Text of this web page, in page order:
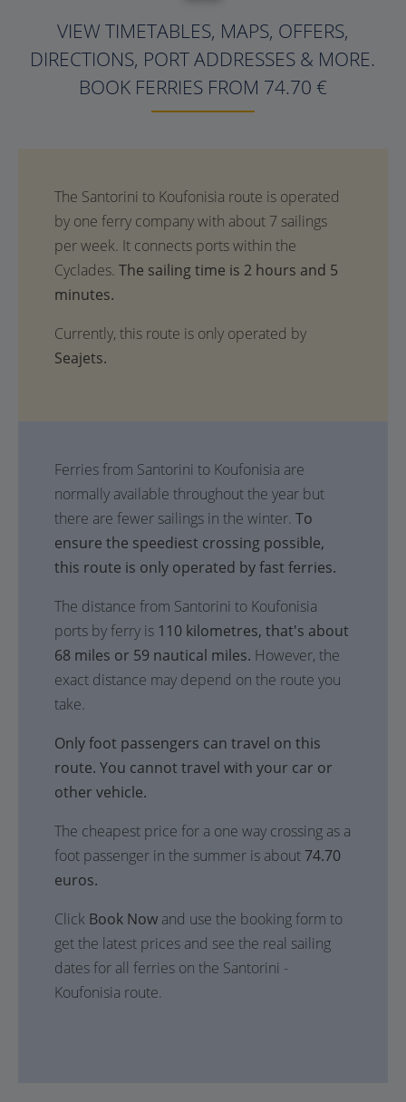
VIEW TIMETABLES, MAPS, OFFERS,
DIRECTIONS, PORT ADDRESSES & MORE.
BOOK FERRIES FROM 74.70 €
The sailing time is 2 hours and 5
minutes.
Currently, this route is only operated by
Seajets.
Ferries from Santorini to Koufonisia are
normally available throughout the year but
there are fewer sailings in the winter. To
ensure the speediest crossing possible,
this route is only operated by fast ferries.
The distance from Santorini to Koufonisia
ports by ferry is 110 kilometres, that's about
68 miles or 59 nautical miles. However, the
exact distance may depend on the route you
take.
Only foot passengers can travel on this
route. You cannot travel with your car or
other vehicle.
The cheapest price for a one way crossing as a
foot passenger in the summer is about 74.70
euros.
Click Book Now and use the booking form to
get the latest prices and see the real sailing
dates for all ferries on the Santorini -
Koufonisia route.